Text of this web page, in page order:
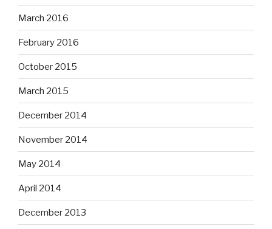
March 2016
February 2016
October 2015
March 2015
December 2014
November 2014
May 2014
April 2014
December 2013